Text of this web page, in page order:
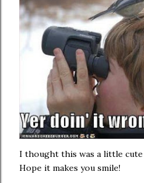
I thought this was a little
Hope it makes you smile!